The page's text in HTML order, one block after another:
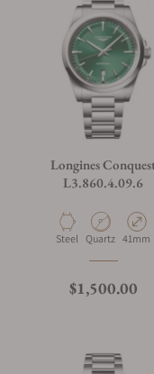
Longines
L3.860.4.09.6
Material
Steel Movement Type
Quartz Case
41mm
Regular price
$1,500.00